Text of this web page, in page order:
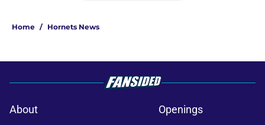
Home / Hornets News
About Openings